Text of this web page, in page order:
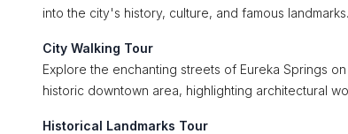
into the city's history, culture, and famous landmarks.
City Walking Tour
Explore the enchanting streets of Eureka Springs
historic downtown area, highlighting architectural
Historical Landmarks Tour